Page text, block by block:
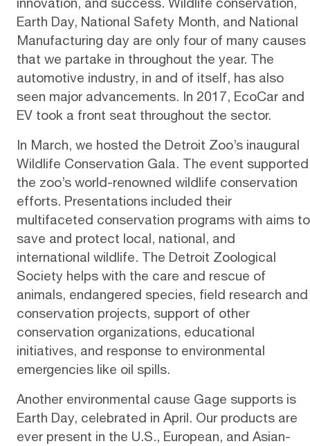
Earth Day, National Safety Month, and National
Manufacturing day are only four of many causes
that we partake in throughout the year. The
automotive industry, in and of itself, has also
seen major advancements. In 2017, EcoCar and
EV took a front seat throughout the sector.
In March, we hosted the Detroit Zoo’s inaugural
Wildlife Conservation Gala. The event supported
the zoo’s world-renowned wildlife conservation
efforts. Presentations included their
multifaceted conservation programs with aims to
save and protect local, national, and
international wildlife. The Detroit Zoological
Society helps with the care and rescue of
animals, endangered species, field research and
conservation projects, support of other
conservation organizations, educational
initiatives, and response to environmental
emergencies like oil spills.
Another environmental cause Gage supports is
Earth Day, celebrated in April. Our products are
ever present in the U.S., European, and Asian-